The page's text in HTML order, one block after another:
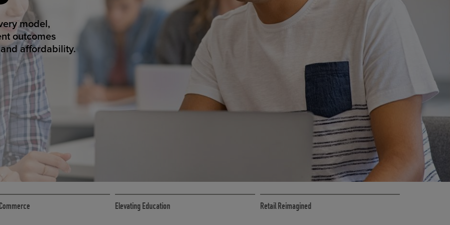
RETAIL MARKETING SOLUTIONS
ECOMMERCE
makes
that
Elevating Education Retail Reimagined